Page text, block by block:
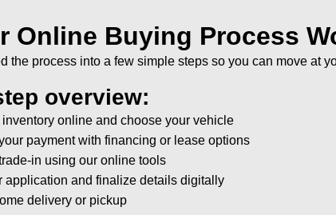
Online Buying Process
the process into a few simple steps so you can move at
overview:
inventory online and choose your vehicle
payment with financing or lease options
in using our online tools
application and finalize details digitally
delivery or pickup